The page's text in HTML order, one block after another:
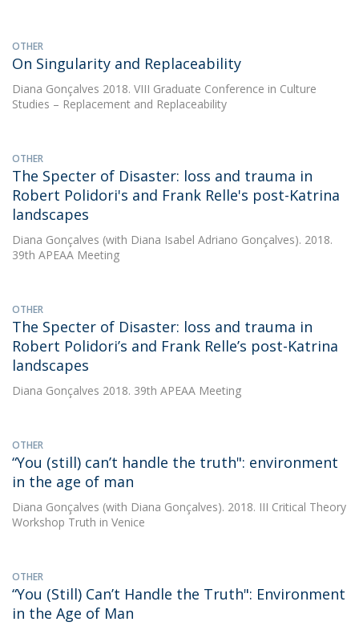
OTHER
On Singularity and Replaceability
Diana Gonçalves 2018. VIII Graduate Conference in Culture
Studies – Replacement and Replaceability
OTHER
The Specter of Disaster: loss and trauma in
Robert Polidori's and Frank Relle's post-Katrina
landscapes
Diana Gonçalves (with Diana Isabel Adriano Gonçalves). 2018.
39th APEAA Meeting
OTHER
The Specter of Disaster: loss and trauma in
Robert Polidori’s and Frank Relle’s post-Katrina
landscapes
Diana Gonçalves 2018. 39th APEAA Meeting
OTHER
“You (still) can’t handle the truth": environment
in the age of man
Diana Gonçalves (with Diana Gonçalves). 2018. III Critical Theory
Workshop Truth in Venice
OTHER
“You (Still) Can’t Handle the Truth": Environment
in the Age of Man